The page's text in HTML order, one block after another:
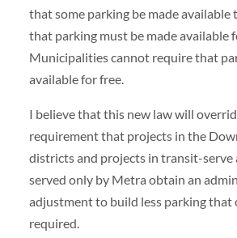
that some parking be made available
that parking must be made available
Municipalities cannot require that
available for free.
I believe that this new law will
requirement that projects in the
districts and projects in transit-serve
served only by Metra obtain an
adjustment to build less parking that
required.